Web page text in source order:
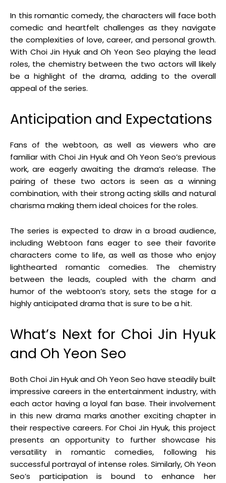
In this romantic comedy, the characters will face both
comedic and heartfelt challenges as they navigate
the complexities of love, career, and personal growth.
With Choi Jin Hyuk and Oh Yeon Seo playing the lead
roles, the chemistry between the two actors will likely
be a highlight of the drama, adding to the overall
appeal of the series.
Anticipation and Expectations
Fans of the webtoon, as well as viewers who are
familiar with Choi Jin Hyuk and Oh Yeon Seo’s previous
work, are eagerly awaiting the drama’s release. The
pairing of these two actors is seen as a winning
combination, with their strong acting skills and natural
charisma making them ideal choices for the roles.
The series is expected to draw in a broad audience,
including Webtoon fans eager to see their favorite
characters come to life, as well as those who enjoy
lighthearted romantic comedies. The chemistry
between the leads, coupled with the charm and
humor of the webtoon’s story, sets the stage for a
highly anticipated drama that is sure to be a hit.
What’s Next for Choi Jin Hyuk
and Oh Yeon Seo
Both Choi Jin Hyuk and Oh Yeon Seo have steadily built
impressive careers in the entertainment industry, with
each actor having a loyal fan base. Their involvement
in this new drama marks another exciting chapter in
their respective careers. For Choi Jin Hyuk, this project
presents an opportunity to further showcase his
versatility in romantic comedies, following his
successful portrayal of intense roles. Similarly, Oh Yeon
Seo’s participation is bound to enhance her